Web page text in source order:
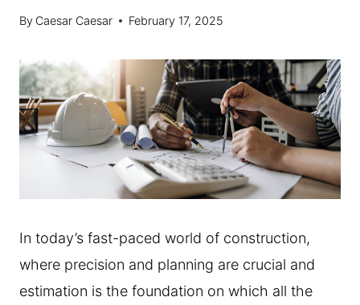
By Caesar Caesar February 17, 2025
In today’s fast-paced world of construction,
where precision and planning are crucial and
estimation is the foundation on which all the